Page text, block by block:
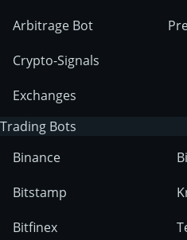
Arbitrage Bot
Crypto-Signals
Exchanges
Trading Bots
Binance
Bitstamp
Bitfinex